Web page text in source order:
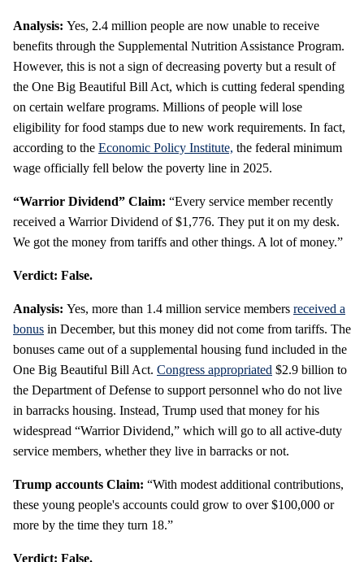
Analysis: Yes, 2.4 million people are now unable to receive
benefits through the Supplemental Nutrition Assistance Program.
However, this is not a sign of decreasing poverty but a result of
the One Big Beautiful Bill Act, which is cutting federal spending
on certain welfare programs. Millions of people will lose
eligibility for food stamps due to new work requirements. In fact,
according to the Economic Policy Institute, the federal minimum
wage officially fell below the poverty line in 2025.
“Warrior Dividend” Claim: “Every service member recently
received a Warrior Dividend of $1,776. They put it on my desk.
We got the money from tariffs and other things. A lot of money.”
Verdict: False.
Analysis: Yes, more than 1.4 million service members received a
bonus in December, but this money did not come from tariffs. The
bonuses came out of a supplemental housing fund included in the
One Big Beautiful Bill Act. Congress appropriated $2.9 billion to
the Department of Defense to support personnel who do not live
in barracks housing. Instead, Trump used that money for his
widespread “Warrior Dividend,” which will go to all active-duty
service members, whether they live in barracks or not.
Trump accounts Claim: “With modest additional contributions,
these young people's accounts could grow to over $100,000 or
more by the time they turn 18.”
Verdict: False.